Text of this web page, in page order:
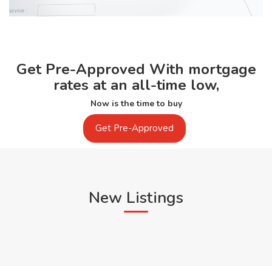
Get Pre-Approved With mortgage
rates at an all-time low,
Now is the time to buy
Get Pre-Approved
New Listings